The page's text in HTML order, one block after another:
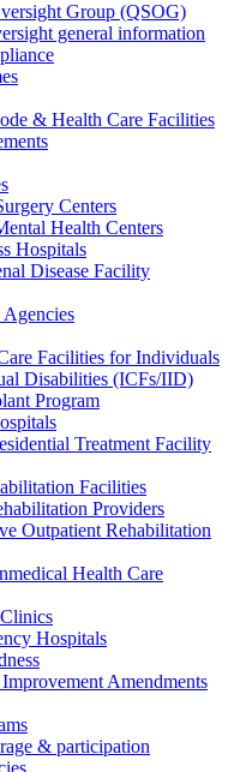
Group (QSOG)
general information
& Health Care Facilities
Centers
Health Centers
Hospitals
Disease Facility
Facilities for Individuals
Disabilities (ICFs/IID)
Program
Treatment Facility
Facilities
Providers
Outpatient Rehabilitation
Health Care
Hospitals
Amendments
& participation